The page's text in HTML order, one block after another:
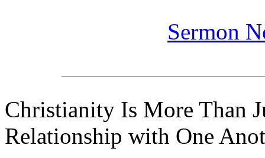
Sermon
Christianity Is More Than
Relationship with One